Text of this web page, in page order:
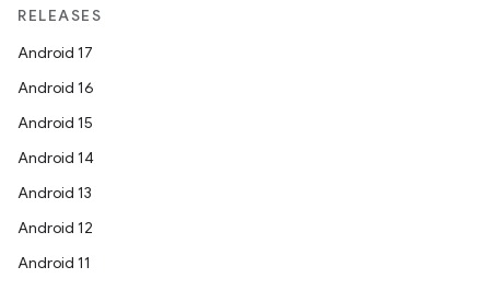
RELEASES
Android 17
Android 16
Android 15
Android 14
Android 13
Android 12
Android 11